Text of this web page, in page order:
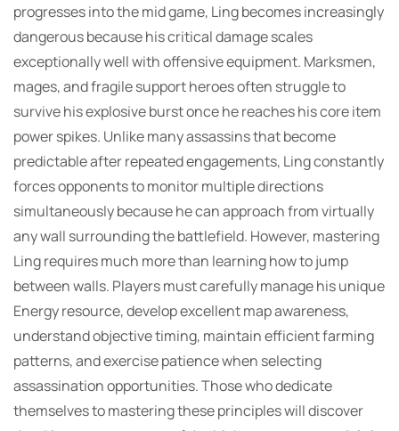
progresses into the mid game, Ling becomes increasingly
dangerous because his critical damage scales
exceptionally well with offensive equipment. Marksmen,
mages, and fragile support heroes often struggle to
survive his explosive burst once he reaches his core item
power spikes. Unlike many assassins that become
predictable after repeated engagements, Ling constantly
forces opponents to monitor multiple directions
simultaneously because he can approach from virtually
any wall surrounding the battlefield. However, mastering
Ling requires much more than learning how to jump
between walls. Players must carefully manage his unique
Energy resource, develop excellent map awareness,
understand objective timing, maintain efficient farming
patterns, and exercise patience when selecting
assassination opportunities. Those who dedicate
themselves to mastering these principles will discover